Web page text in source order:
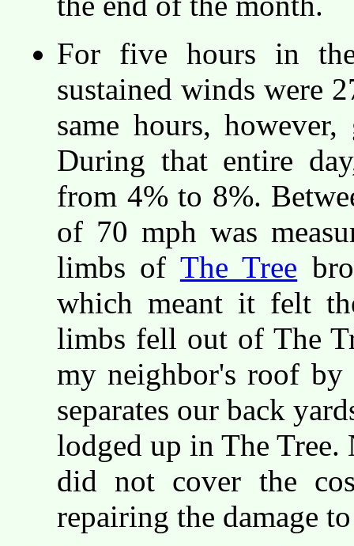
For five hours in
sustained winds were
same hours,
During that entire
from 4% to 8%.
of 70 mph was
limbs of The Tree
which meant it felt
limbs fell out of The
my neighbor's roof
separates our back
lodged up in The Tree.
did not cover the
repairing the damage